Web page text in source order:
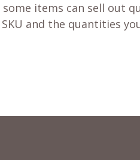
items can sell out
and the quantities